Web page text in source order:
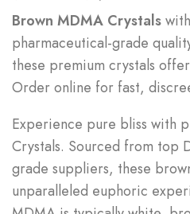
Brown MDMA Crystals
pharmaceutical-grade
these premium crystals
Order online for fast,
Experience pure bliss with
Crystals. Sourced from top
grade suppliers, these
unparalleled euphoric